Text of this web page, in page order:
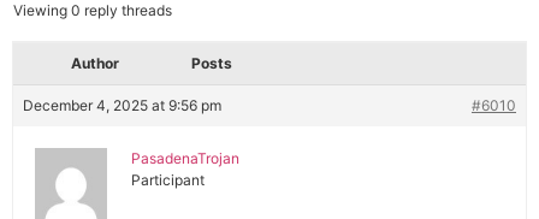
Viewing 0 reply threads
Author Posts
December 4, 2025 at 9:56 pm #6010
PasadenaTrojan
Participant